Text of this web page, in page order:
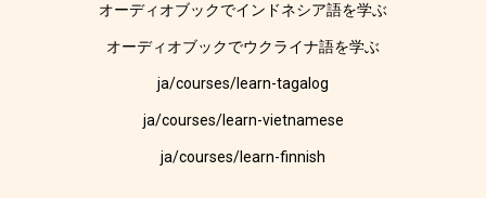
オーディオブックでインドネシア語を学ぶ
オーディオブックでウクライナ語を学ぶ
ja/courses/learn-tagalog
ja/courses/learn-vietnamese
ja/courses/learn-finnish